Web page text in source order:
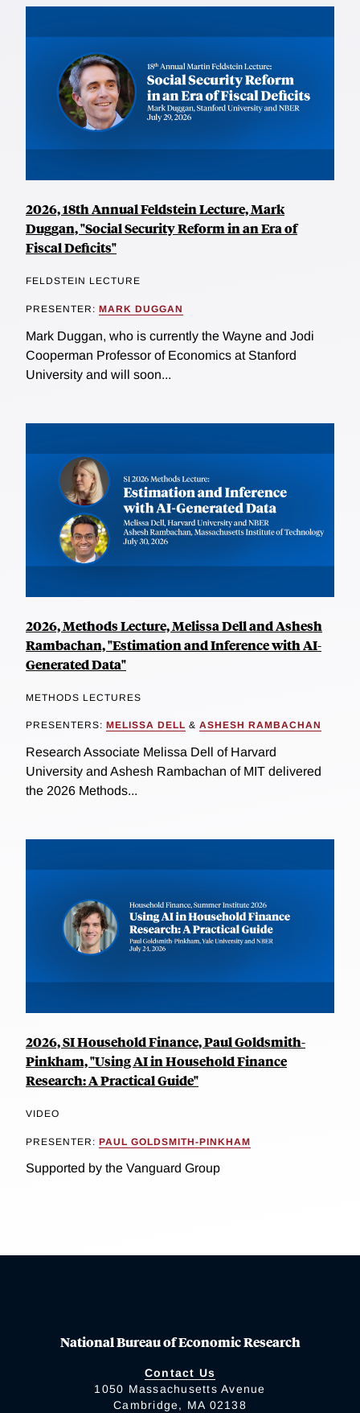
2026, 18th Annual Feldstein Lecture, Mark
Duggan, "Social Security Reform in an Era of
Fiscal Deficits"
FELDSTEIN LECTURE
PRESENTER: MARK DUGGAN
Mark Duggan, who is currently the Wayne and Jodi
Cooperman Professor of Economics at Stanford
University and will soon...
2026, Methods Lecture, Melissa Dell and Ashesh
Rambachan, "Estimation and Inference with AI-
Generated Data"
METHODS LECTURES
PRESENTERS: MELISSA DELL & ASHESH RAMBACHAN
Research Associate Melissa Dell of Harvard
University and Ashesh Rambachan of MIT delivered
the 2026 Methods...
2026, SI Household Finance, Paul Goldsmith-
Pinkham, "Using AI in Household Finance
Research: A Practical Guide"
VIDEO
PRESENTER: PAUL GOLDSMITH-PINKHAM
Supported by the Vanguard Group
National Bureau of Economic Research
Contact Us
1050 Massachusetts Avenue
Cambridge, MA 02138